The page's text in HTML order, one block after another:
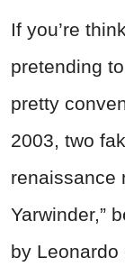
If you’re
pretending
pretty
2003, two
renaissance
Yarwinder,”
by Leonardo